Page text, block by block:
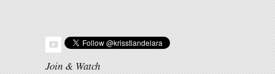
Join & Watch